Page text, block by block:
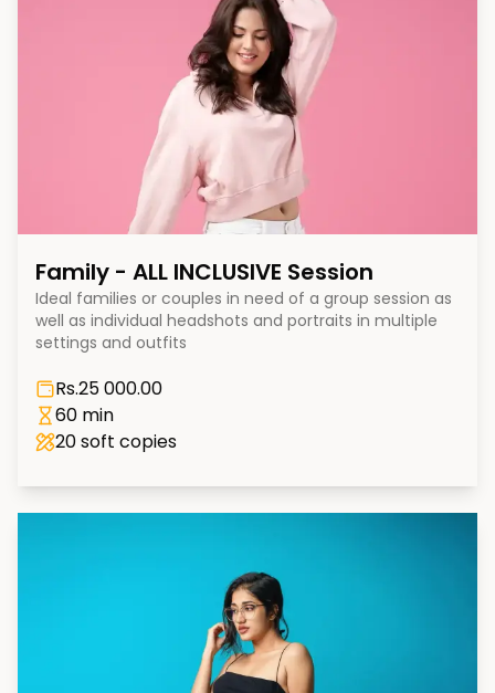
Family - ALL INCLUSIVE Session
Ideal families or couples in need of a group session as
well as individual headshots and portraits in multiple
settings and outfits
Rs.25 000.00
60 min
20soft copies